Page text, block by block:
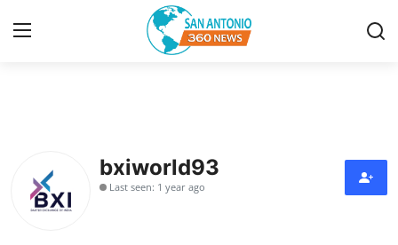
Privacy Policy
bxiworld93
Last seen: 1 year ago